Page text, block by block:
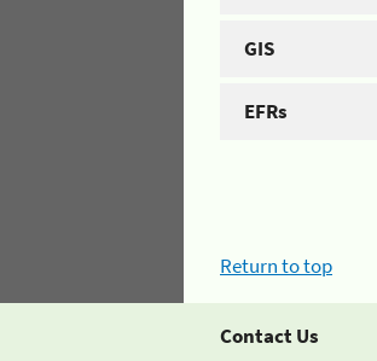
GIS
EFRs
Return to top
Contact Us